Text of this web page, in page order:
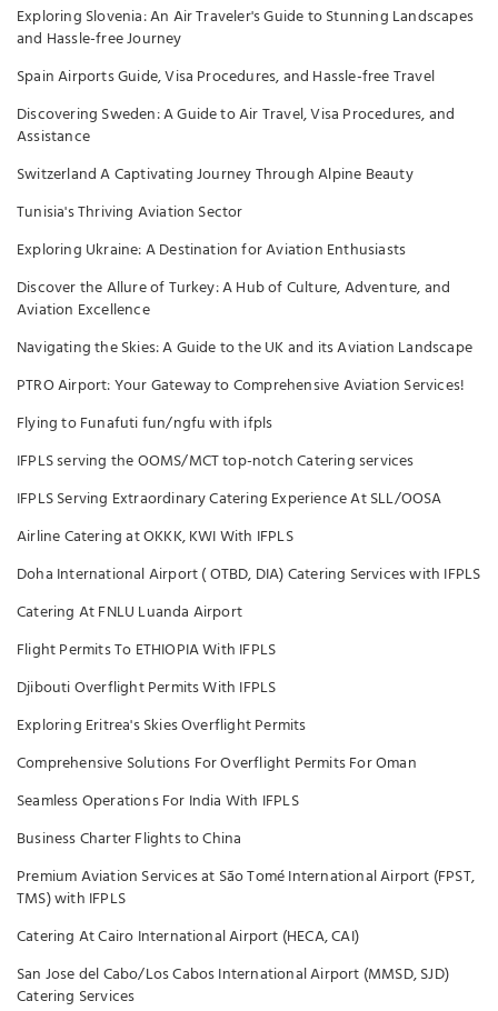
Exploring Slovenia: An Air Traveler's Guide to Stunning Landscapes
and Hassle-free Journey
Spain Airports Guide, Visa Procedures, and Hassle-free Travel
Discovering Sweden: A Guide to Air Travel, Visa Procedures, and
Assistance
Switzerland A Captivating Journey Through Alpine Beauty
Tunisia's Thriving Aviation Sector
Exploring Ukraine: A Destination for Aviation Enthusiasts
Discover the Allure of Turkey: A Hub of Culture, Adventure, and
Aviation Excellence
Navigating the Skies: A Guide to the UK and its Aviation Landscape
PTRO Airport: Your Gateway to Comprehensive Aviation Services!
Flying to Funafuti fun/ngfu with ifpls
IFPLS serving the OOMS/MCT top-notch Catering services
IFPLS Serving Extraordinary Catering Experience At SLL/OOSA
Airline Catering at OKKK, KWI With IFPLS
Doha International Airport ( OTBD, DIA) Catering Services with IFPLS
Catering At FNLU Luanda Airport
Flight Permits To ETHIOPIA With IFPLS
Djibouti Overflight Permits With IFPLS
Exploring Eritrea's Skies Overflight Permits
Comprehensive Solutions For Overflight Permits For Oman
Seamless Operations For India With IFPLS
Business Charter Flights to China
Premium Aviation Services at São Tomé International Airport (FPST,
TMS) with IFPLS
Catering At Cairo International Airport (HECA, CAI)
San Jose del Cabo/Los Cabos International Airport (MMSD, SJD)
Catering Services